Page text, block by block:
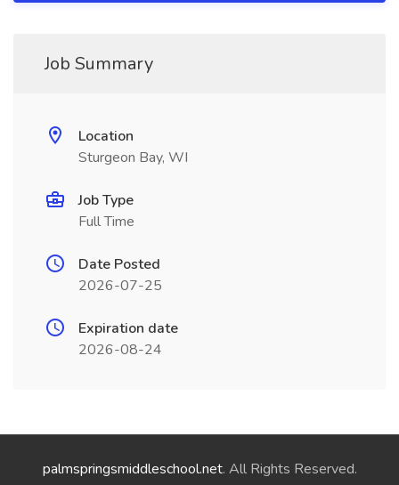
Job Summary
Location
Sturgeon Bay, WI
Job Type
Full Time
Date Posted
2026-07-25
Expiration date
2026-08-24
palmspringsmiddleschool.net. All Rights Reserved.